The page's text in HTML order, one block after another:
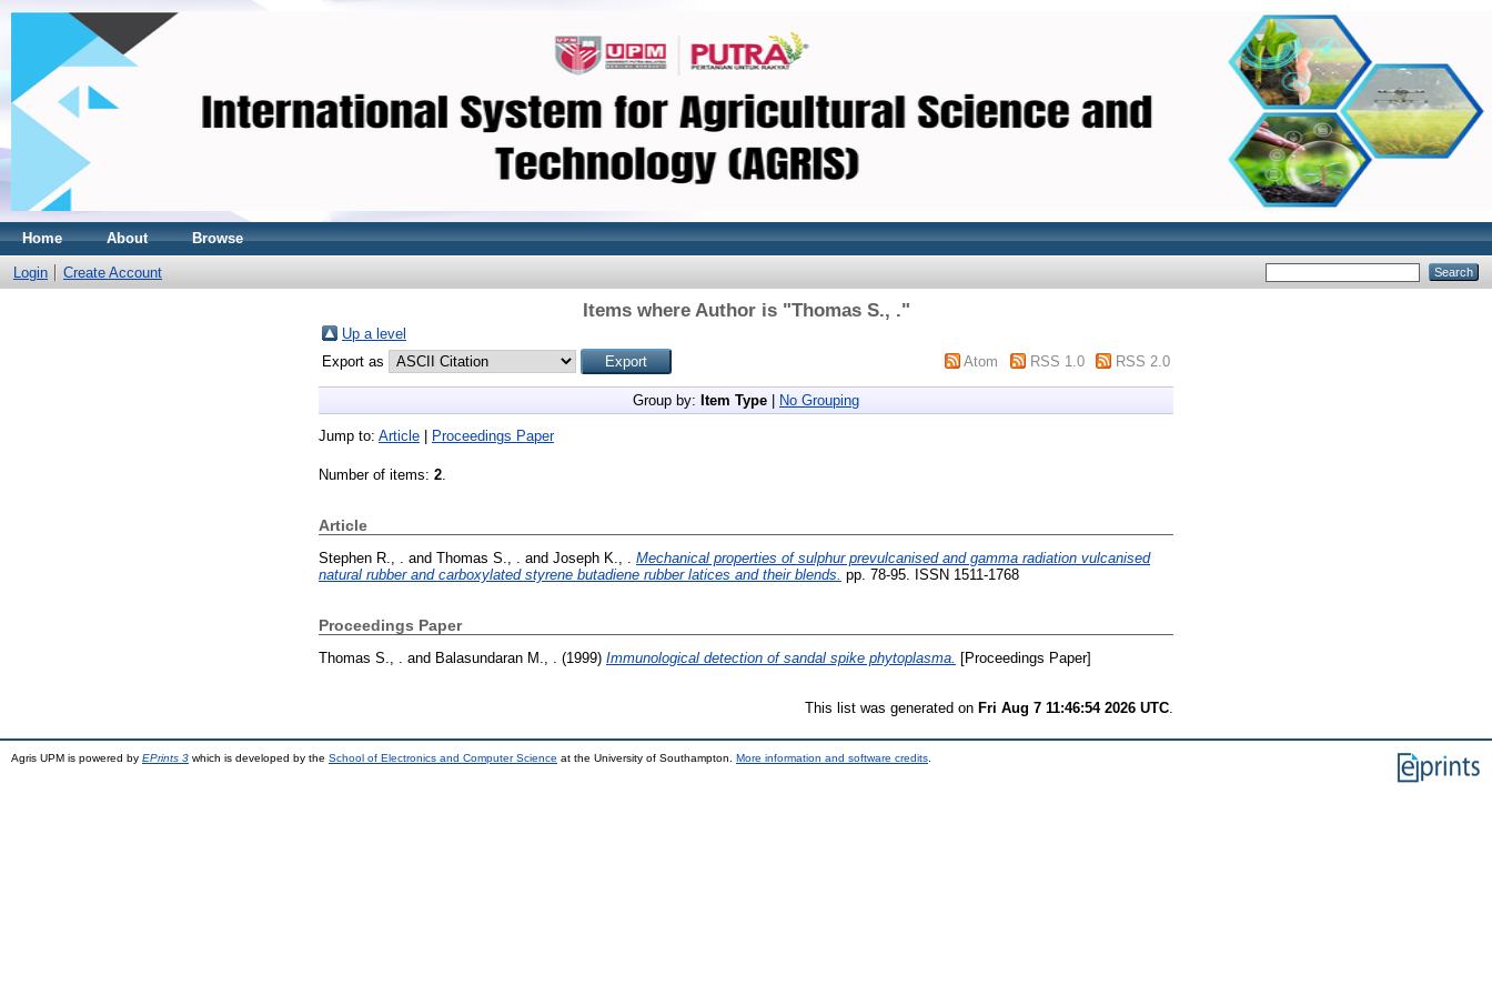
Home About Browse
Login Create Account
Items where Author is "Thomas S., ."
Up a level
Export as
Atom RSS 1.0 RSS 2.0
Group by: Item Type No Grouping
Jump to: Article Proceedings Paper
Number of items: 2.
Article
Stephen R., . and Thomas S., . and Joseph K., .
Mechanical properties of sulphur prevulcanised and gamma radiation vulcanised
natural rubber and carboxylated styrene butadiene rubber latices and their blends. pp. 78-95. ISSN 1511-1768
Proceedings Paper
Thomas S., . and Balasundaran M., . (1999) Immunological detection of sandal spike phytoplasma. [Proceedings Paper]
This list was generated on Fri Aug 7 11:46:54 2026 UTC
Agris UPM is powered by EPrints 3 which is developed by the School of Electronics and Computer Science at the University of Southampton. More information and software credits